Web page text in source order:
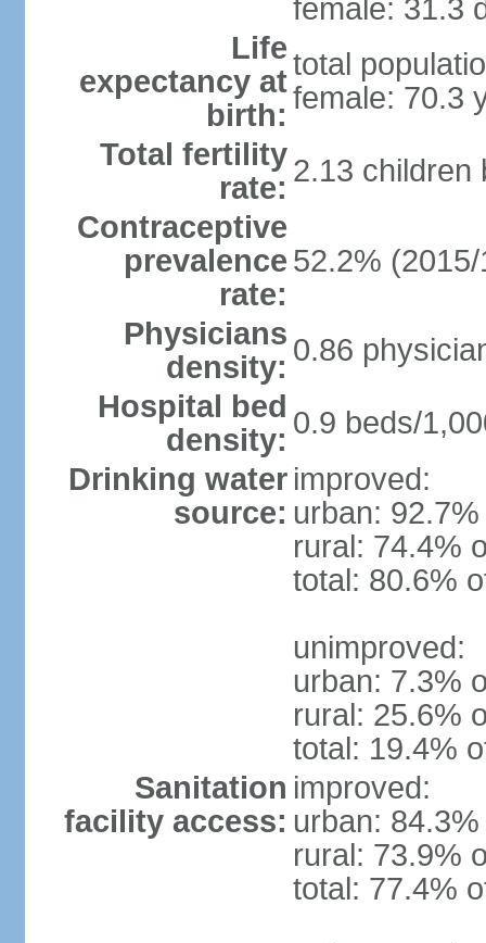
female: 31.3
Life
expectancy at
birth:
total
female: 70.3
Total fertility
rate: 2.13 children
Contraceptive
prevalence
rate:
52.2%
Physicians
density: 0.86
Hospital bed
density: 0.9 beds/
Drinking water
source:
improved:
urban:
rural: 74.4%
total: 80.6%
unimproved:
urban: 7.3%
rural: 25.6%
total: 19.4%
Sanitation
facility access:
improved:
urban:
rural: 73.9%
total: 77.4%